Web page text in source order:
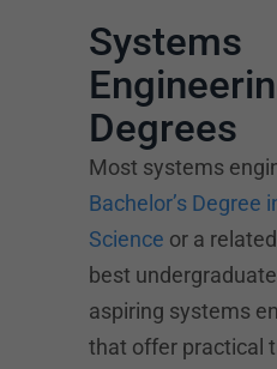
Systems
Degrees
Most systems
Bachelor’s Degree
Science or a
best
aspiring systems
that offer practical